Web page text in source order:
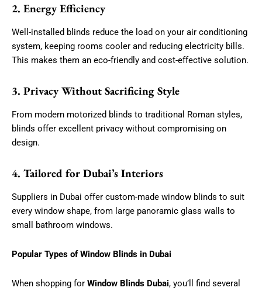
2. Energy Efficiency
Well-installed blinds reduce the load on your air conditioning
system, keeping rooms cooler and reducing electricity bills.
This makes them an eco-friendly and cost-effective solution.
3. Privacy Without Sacrificing Style
From modern motorized blinds to traditional Roman styles,
blinds offer excellent privacy without compromising on
design.
4. Tailored for Dubai’s Interiors
Suppliers in Dubai offer custom-made window blinds to suit
every window shape, from large panoramic glass walls to
small bathroom windows.
Popular Types of Window Blinds in Dubai
When shopping for Window Blinds Dubai, you’ll find several